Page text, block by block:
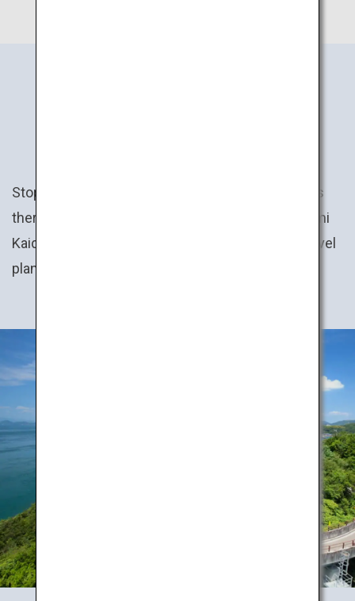
Stop by the town festival here, trek the mountains
there, then cycle across the sea on the Shimanami
Kaido route… Create your own personal Japan travel
plan!